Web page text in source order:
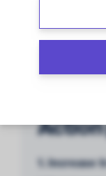
1. Increase